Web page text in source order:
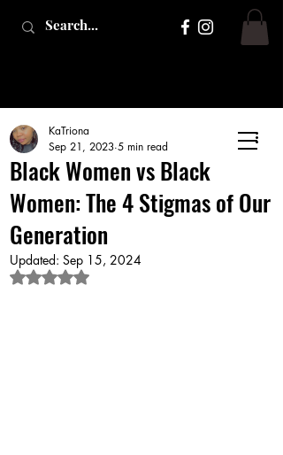
Black Women vs Black
Women: The 4 Stigmas of Our
Generation
KaTriona
Sep 21, 2023 5 min read
Updated: Sep 15, 2024
Rated NaN out of 5 stars.